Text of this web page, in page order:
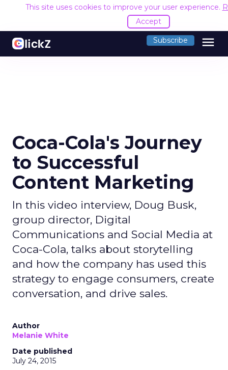
This site uses cookies to improve your user experience.
Accept
Subscribe menu
Coca-Cola's Journey
to Successful
Content Marketing
In this video interview, Doug Busk,
group director, Digital
Communications and Social Media at
Coca-Cola, talks about storytelling
and how the company has used this
strategy to engage consumers, create
conversation, and drive sales.
Author
Melanie White
Date published
July 24, 2015